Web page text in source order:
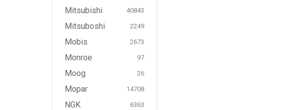
Mitsubishi 40843
Mitsuboshi 2249
Mobis 2673
Monroe 97
Moog 26
Mopar 14708
NGK 6363